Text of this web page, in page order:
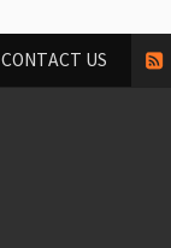
CONTACT US